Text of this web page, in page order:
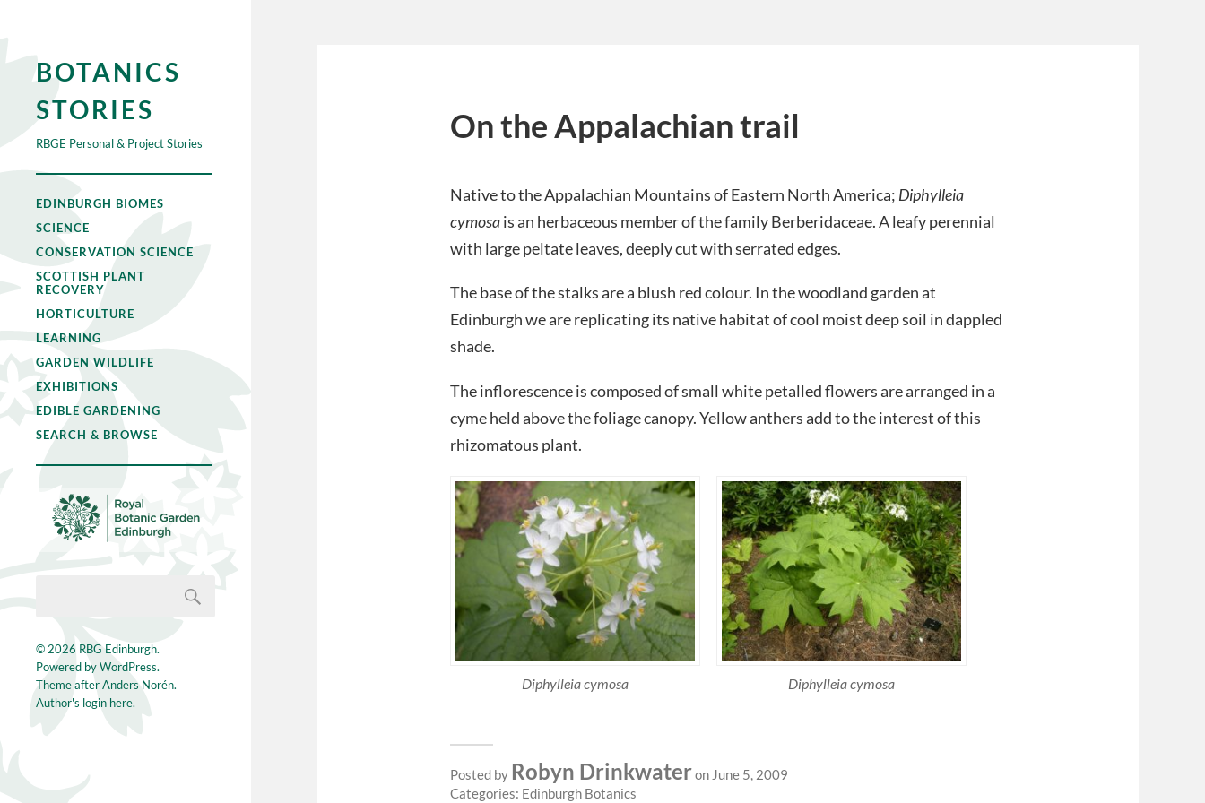
BOTANICS
STORIES
RBGE Personal & Project Stories
EDINBURGH BIOMES
SCIENCE
CONSERVATION SCIENCE
SCOTTISH PLANT
RECOVERY
HORTICULTURE
LEARNING
GARDEN WILDLIFE
EXHIBITIONS
EDIBLE GARDENING
SEARCH & BROWSE
© 2026 RBG Edinburgh.
Powered byWordPress.
Theme afterAnders Norén.
Author's login here.
On the Appalachian trail
Native to the Appalachian Mountains of Eastern North America; Diphylleia
cymosais an herbaceous member of the family Berberidaceae. A leafy perennial
with large peltate leaves, deeply cut with serrated edges.
The base of the stalks are a blush red colour. In the woodland garden at
Edinburgh we are replicating its native habitat of cool moist deep soil in dappled
shade.
The inflorescence is composed of small white petalled flowers are arranged in a
cyme held above the foliage canopy. Yellow anthers add to the interest of this
rhizomatous plant.
Diphylleia cymosa Diphylleia cymosa
Posted by Robyn Drinkwateron June 5, 2009
Categories: Edinburgh Botanics